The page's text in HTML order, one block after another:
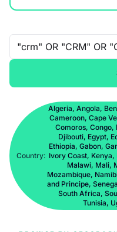
Free-text search
Country:
Algeria, Angola,
Cameroon, Cape
Comoros, Congo,
Djibouti, Egypt,
Ethiopia, Gabon,
Ivory Coast,
Malawi, Mali,
Mozambique,
and Principe,
South Africa,
Tunisia,